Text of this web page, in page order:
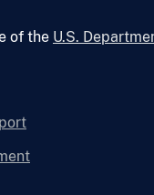
of the U.S.